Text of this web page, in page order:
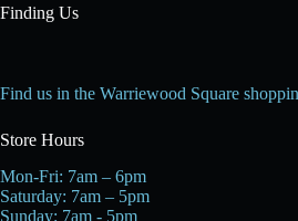
Finding Us
Find us in the Warriewood Square
Store Hours
Mon-Fri: 7am – 6pm
Saturday: 7am – 5pm
Sunday: 7am - 5pm